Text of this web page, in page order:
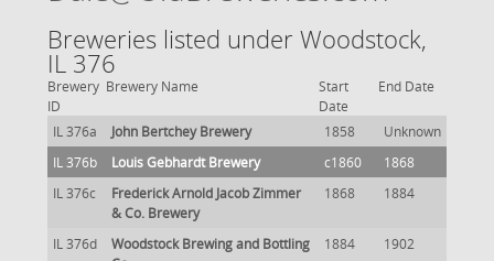
Breweries listed under Woodstock,
IL 376
Brewery
ID
Brewery Name
Start
Date
End Date
IL 376a John Bertchey Brewery 1858
Unknown
IL 376b
Louis Gebhardt Brewery c1860
1868
IL 376c
Frederick Arnold Jacob Zimmer
& Co. Brewery
1868 1884
IL 376d
Woodstock Brewing and Bottling
1884 1902